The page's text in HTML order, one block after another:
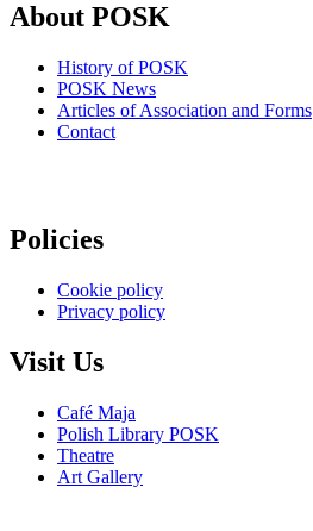
About POSK
History of POSK
POSK News
Articles of Association and Forms
Contact
Policies
Cookie policy
Privacy policy
Visit Us
Café Maja
Polish Library POSK
Theatre
Art Gallery